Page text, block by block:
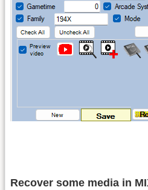
Recover some media in